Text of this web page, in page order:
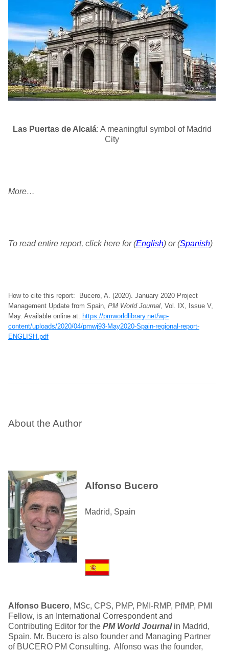
Las Puertas de Alcalá: A meaningful symbol of Madrid
City
More…
To read entire report, click here for (English) or (Spanish)
How to cite this report: Bucero, A. (2020). January 2020 Project
Management Update from Spain, PM World Journal, Vol. IX, Issue V,
May. Available online at: https://pmworldlibrary.net/wp-
content/uploads/2020/04/pmwj93-May2020-Spain-regional-report-
ENGLISH.pdf
About the Author
Alfonso Bucero
Madrid, Spain
Alfonso Bucero, MSc, CPS, PMP, PMI-RMP, PfMP, PMI
Fellow, is an International Correspondent and
Contributing Editor for the PM World Journal in Madrid,
Spain. Mr. Bucero is also founder and Managing Partner
of BUCERO PM Consulting. Alfonso was the founder,